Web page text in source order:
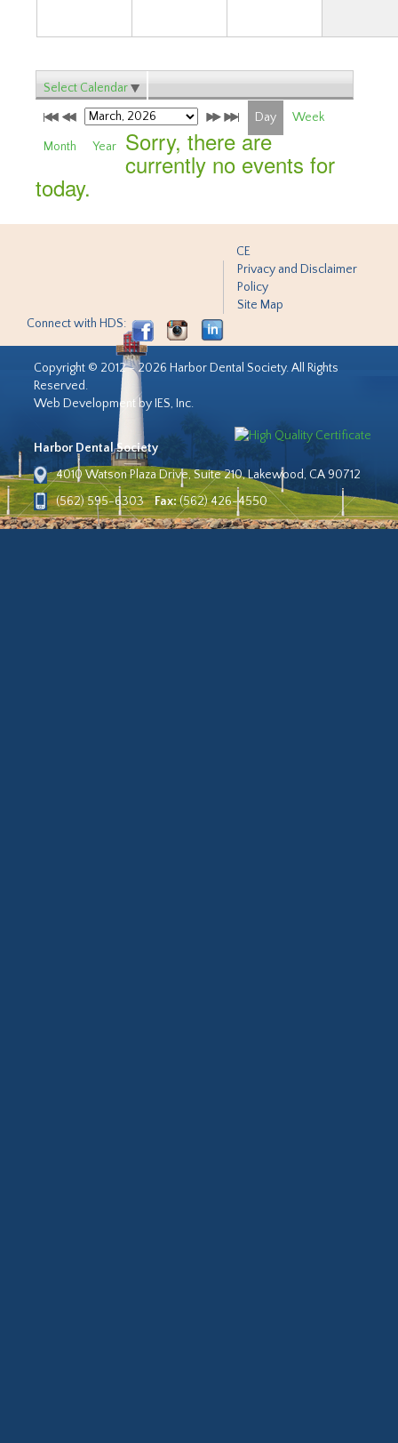
Select Calendar
Day Week
Month Year Sorry, there are
currently no events for
today.
CE
Privacy and Disclaimer
Policy
Site Map
Connect with HDS:
Copyright © 2012 - 2026 Harbor Dental Society. All Rights
Reserved.
Web Development by IES, Inc.
Harbor Dental Society
4010 Watson Plaza Drive, Suite 210, Lakewood, CA 90712
(562) 595-6303
Fax:(562) 426-4550